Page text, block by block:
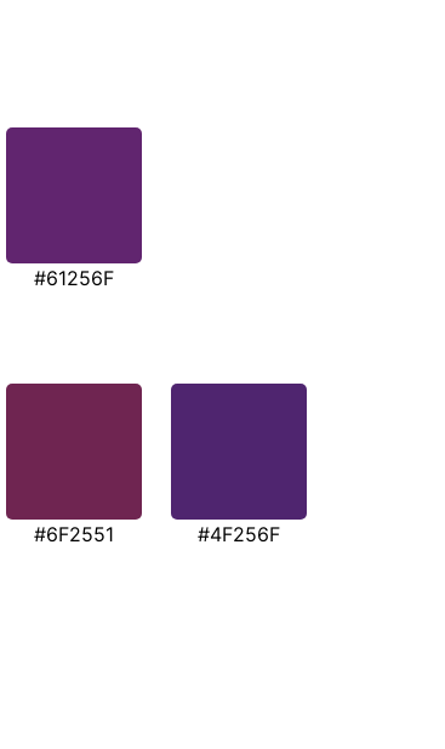
#61256F
#6F2551 #4F256F